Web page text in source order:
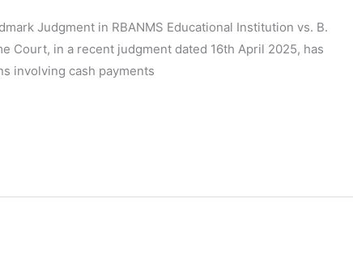
Judgment in RBANMS Educational Institution vs. B.
Court, in a recent judgment dated 16th April 2025, has
involving cash payments